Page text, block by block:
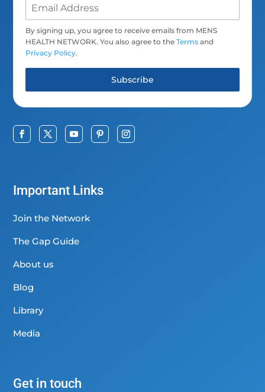
By signing up, you agree to receive emails from MENS
HEALTH NETWORK. You also agree to theTerms and
Privacy Policy.
Subscribe
Important Links
Join the Network
The Gap Guide
About us
Blog
Library
Media
Get in touch